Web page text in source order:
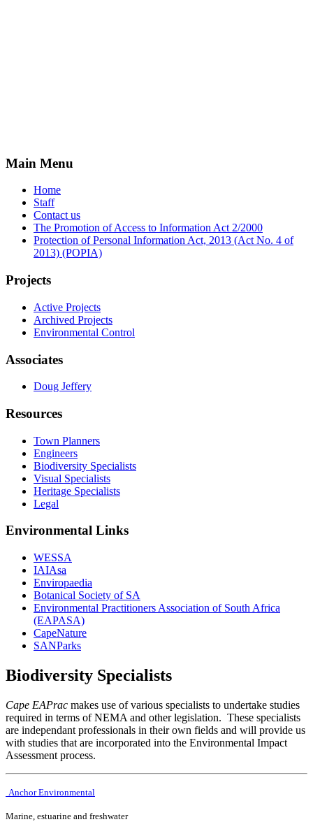
Main Menu
Home
Staff
Contact us
The Promotion of Access to Information Act 2/2000
Protection of Personal Information Act, 2013 (Act No. 4 of
2013) (POPIA)
Projects
Active Projects
Archived Projects
Environmental Control
Associates
Doug Jeffery
Resources
Town Planners
Engineers
Biodiversity Specialists
Visual Specialists
Heritage Specialists
Legal
Environmental Links
WESSA
IAIAsa
Enviropaedia
Botanical Society of SA
Environmental Practitioners Association of South Africa
(EAPASA)
CapeNature
SANParks
Biodiversity Specialists
Cape EAPrac makes use of various specialists to undertake studies
required in terms of NEMA and other legislation. These specialists
are independant professionals in their own fields and will provide us
with studies that are incorporated into the Environmental Impact
Assessment process.
Anchor Environmental
Marine, estuarine and freshwater